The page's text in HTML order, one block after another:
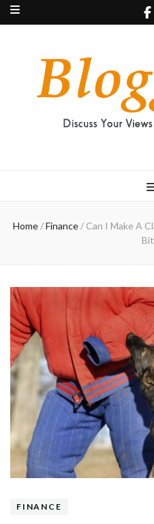
Home / Finance/ Can I Make A
FINANCE